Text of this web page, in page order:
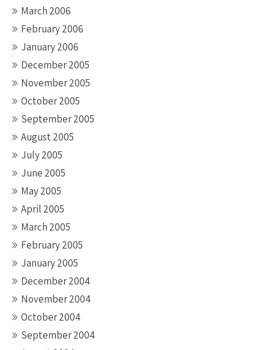
March 2006
February 2006
January 2006
December 2005
November 2005
October 2005
September 2005
August 2005
July 2005
June 2005
May 2005
April 2005
March 2005
February 2005
January 2005
December 2004
November 2004
October 2004
September 2004